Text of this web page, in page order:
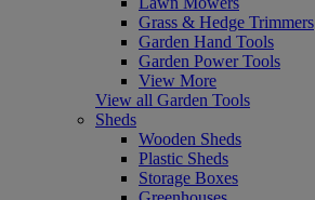
Grass & Hedge Trimmers
Garden Hand Tools
Garden Power Tools
View More
View all Garden Tools
Sheds
Wooden Sheds
Plastic Sheds
Storage Boxes